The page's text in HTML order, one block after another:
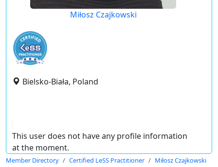
Miłosz Czajkowski
Bielsko-Biała, Poland
This user does not have any profile information
at the moment.
Member Directory Certified LeSS Practitioner Miłosz Czajkowski